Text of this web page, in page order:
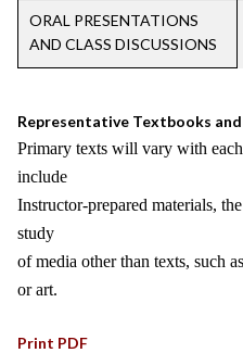
ORAL PRESENTATIONS
AND CLASS DISCUSSIONS
Representative Textbooks
Primary texts will vary with
include
Instructor-prepared materials,
study
of media other than texts, such
or art.
Print PDF